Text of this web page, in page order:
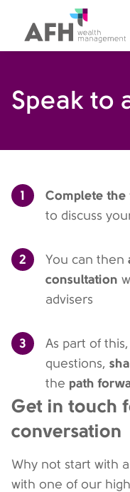
AFH Homepage
Speak to
Get in touch
conversation
Why not start with
with one of our
1 Complete the
to discuss
2 You can then
consultation
advisers
3
As part of
questions,
the path